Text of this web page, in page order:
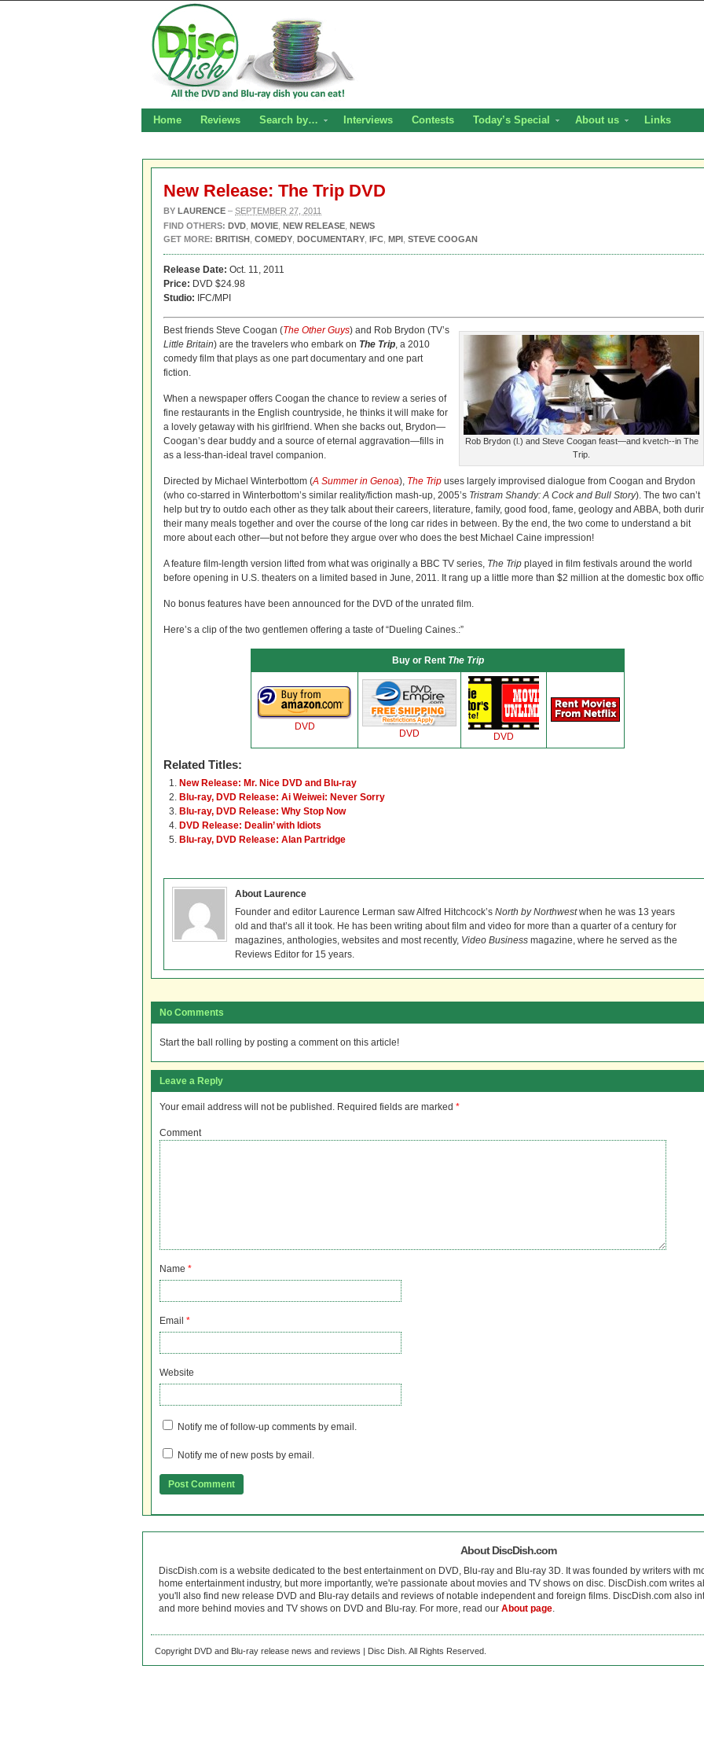
Home Reviews Search by… Interviews Contests Today’s Special About us Links
New Release: The Trip DVD
BY LAURENCE – SEPTEMBER 27, 2011
FIND OTHERS: DVD MOVIE NEW RELEASE NEWS
GET MORE: BRITISH COMEDY DOCUMENTARY IFC MPI STEVE COOGAN
Release Date: Oct. 11, 2011
Price: DVD $24.98
Studio: IFC/MPI
Rob Brydon (l.) and Steve Coogan feast—and kvetch--in The
Trip.
Best friends Steve Coogan (The Other Guys) and Rob Brydon (TV’s
Little Britain) are the travelers who embark on The Trip, a 2010
comedy film that plays as one part documentary and one part
fiction.
When a newspaper offers Coogan the chance to review a series of
fine restaurants in the English countryside, he thinks it will make for
a lovely getaway with his girlfriend. When she backs out, Brydon—
Coogan’s dear buddy and a source of eternal aggravation—fills in
as a less-than-ideal travel companion.
Directed by Michael Winterbottom (A Summer in Genoa), The Trip uses largely improvised dialogue from Coogan and Brydon
(who co-starred in Winterbottom’s similar reality/fiction mash-up, 2005’s Tristram Shandy: A Cock and Bull Story). The two can’t
help but try to outdo each other as they talk about their careers, literature, family, good food, fame, geology and ABBA, both
their many meals together and over the course of the long car rides in between. By the end, the two come to understand a bit
more about each other—but not before they argue over who does the best Michael Caine impression!
A feature film-length version lifted from what was originally a BBC TV series, The Trip played in film festivals around the world
before opening in U.S. theaters on a limited based in June, 2011. It rang up a little more than $2 million at the domestic box
No bonus features have been announced for the DVD of the unrated film.
Here’s a clip of the two gentlemen offering a taste of “Dueling Caines.:”
Buy or Rent The Trip
DVD
DVD DVD
Related Titles:
New Release: Mr. Nice DVD and Blu-ray
Blu-ray, DVD Release: Ai Weiwei: Never Sorry
Blu-ray, DVD Release: Why Stop Now
DVD Release: Dealin’ with Idiots
Blu-ray, DVD Release: Alan Partridge
About Laurence
Founder and editor Laurence Lerman saw Alfred Hitchcock’s North by Northwestwhen he was 13 years
old and that’s all it took. He has been writing about film and video for more than a quarter of a century for
magazines, anthologies, websites and most recently, Video Business magazine, where he served as the
Reviews Editor for 15 years.
No Comments
Start the ball rolling by posting a comment on this article!
Leave a Reply
Your email address will not be published. Required fields are marked *
Comment
Name *
Email *
Website
Notify me of follow-up comments by email.
Notify me of new posts by email.
About DiscDish.com
DiscDish.com is a website dedicated to the best entertainment on DVD, Blu-ray and Blu-ray 3D. It was founded by writers with
home entertainment industry, but more importantly, we're passionate about movies and TV shows on disc. DiscDish.com writes
you'll also find new release DVD and Blu-ray details and reviews of notable independent and foreign films. DiscDish.com also
and more behind movies and TV shows on DVD and Blu-ray. For more, read our About page.
Copyright DVD and Blu-ray release news and reviews | Disc Dish. All Rights Reserved.